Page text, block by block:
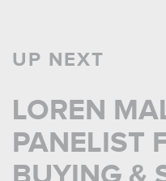
UP NEXT
LOREN
PANELIST
BUYING &